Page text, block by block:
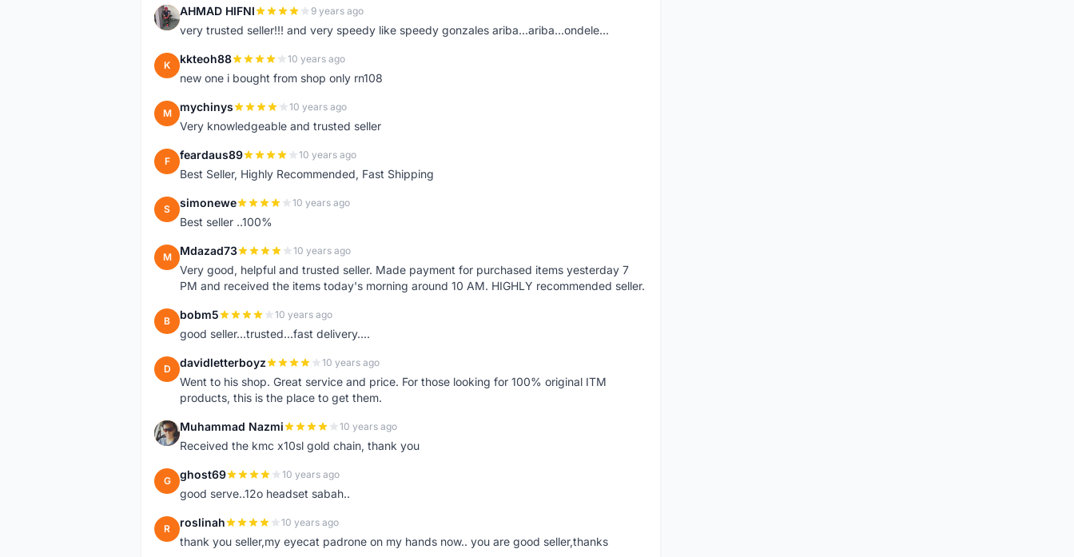
A AHMAD HIFNI 9 years ago
very trusted seller!!! and very speedy like speedy gonzales ariba...ariba...ondele...
K kkteoh88 10 years ago
new one i bought from shop only rn108
M mychinys 10 years ago
Very knowledgeable and trusted seller
F feardaus89 10 years ago
Best Seller, Highly Recommended, Fast Shipping
S simonewe 10 years ago
Best seller ..100%
M Mdazad73 10 years ago
Very good, helpful and trusted seller. Made payment for purchased items yesterday 7
PM and received the items today's morning around 10 AM. HIGHLY recommended seller.
B bobm5 10 years ago
good seller...trusted...fast delivery....
D davidletterboyz 10 years ago
Went to his shop. Great service and price. For those looking for 100% original ITM
products, this is the place to get them.
M Muhammad Nazmi 10 years ago
Received the kmc x10sl gold chain, thank you
G ghost69 10 years ago
good serve..12o headset sabah..
R roslinah 10 years ago
thank you seller,my eyecat padrone on my hands now.. you are good seller,thanks